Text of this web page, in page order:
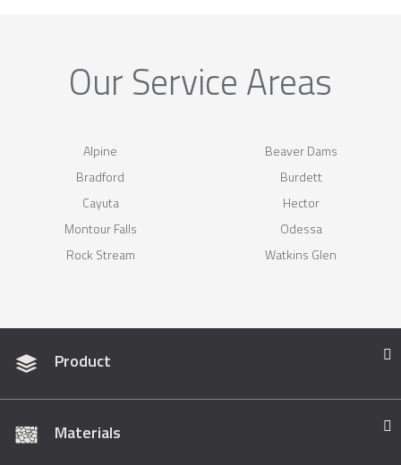
Our Service Areas
Alpine
Beaver Dams
Bradford
Burdett
Cayuta
Hector
Montour Falls
Odessa
Rock Stream
Watkins Glen
Product
Materials